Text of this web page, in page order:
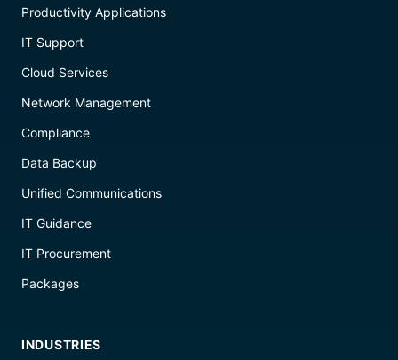
Productivity Applications
IT Support
Cloud Services
Network Management
Compliance
Data Backup
Unified Communications
IT Guidance
IT Procurement
Packages
INDUSTRIES